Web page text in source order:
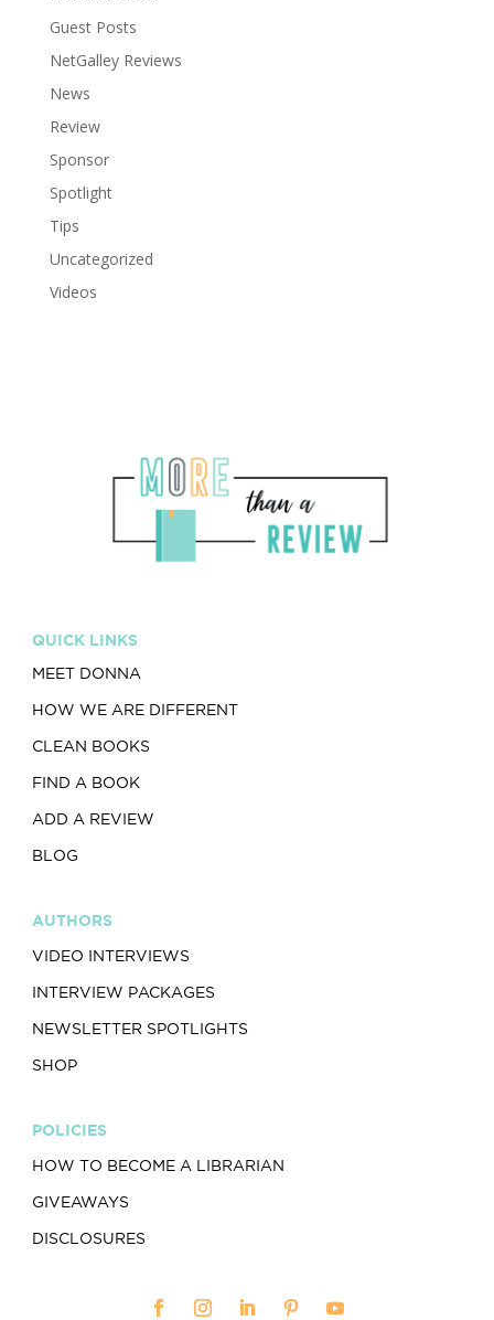
Guest Posts
NetGalley Reviews
News
Review
Sponsor
Spotlight
Tips
Uncategorized
Videos
QUICK LINKS
MEET DONNA
HOW WE ARE DIFFERENT
CLEAN BOOKS
FIND A BOOK
ADD A REVIEW
BLOG
AUTHORS
VIDEO INTERVIEWS
INTERVIEW PACKAGES
NEWSLETTER SPOTLIGHTS
SHOP
POLICIES
HOW TO BECOME A LIBRARIAN
GIVEAWAYS
DISCLOSURES